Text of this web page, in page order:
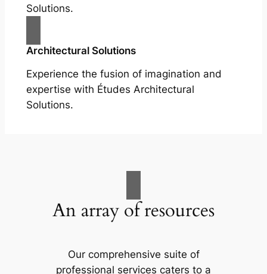
Solutions.
Architectural Solutions
Experience the fusion of imagination and
expertise with Études Architectural
Solutions.
An array of resources
Our comprehensive suite of
professional services caters to a